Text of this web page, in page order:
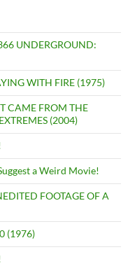
UNDERGROUND:
WITH FIRE (1975)
CAME FROM THE
(2004)
a Weird Movie!
FOOTAGE OF A
(1976)